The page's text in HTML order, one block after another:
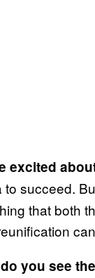
excited
to succeed.
that both
you see